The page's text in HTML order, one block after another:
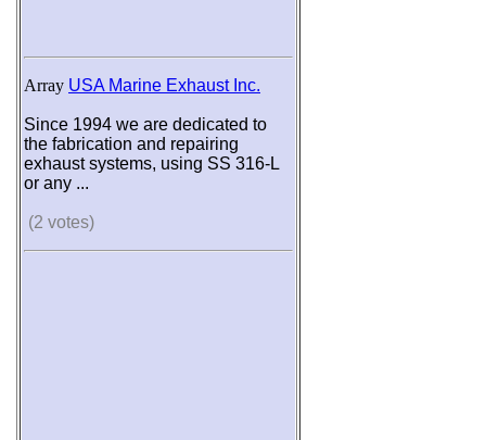
Array USA Marine Exhaust Inc.
Since 1994 we are dedicated to
the fabrication and repairing
exhaust systems, using SS 316-L
or any ...
(2 votes)